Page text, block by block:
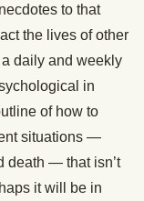
to that
the lives of other
daily and weekly
in
of how to
situations —
death — that isn’t
it will be in